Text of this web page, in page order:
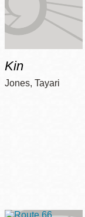
Kin
Jones, Tayari